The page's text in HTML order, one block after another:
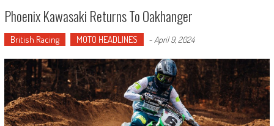
Phoenix Kawasaki Returns To Oakhanger
British Racing MOTO HEADLINES - April 9, 2024